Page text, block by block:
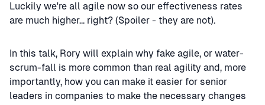
Luckily we're all agile now so our effectiveness rates
are much higher... right? (Spoiler - they are not).
In this talk, Rory will explain why fake agile, or water-
scrum-fall is more common than real agility and, more
importantly, how you can make it easier for senior
leaders in companies to make the necessary changes